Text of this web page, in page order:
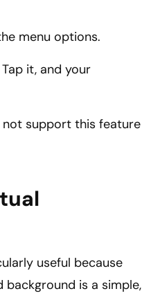
menu options.
it, and your
not support this feature
useful because
is a simple,